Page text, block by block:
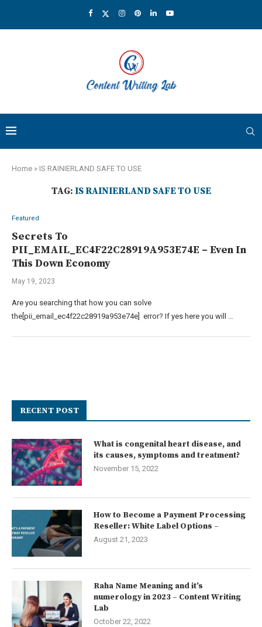
Home » IS RAINIERLAND SAFE TO USE
TAG: IS RAINIERLAND SAFE TO USE
Featured
Secrets To
PII_EMAIL_EC4F22C28919A953E74E – Even In
This Down Economy
May 19, 2023
Are you searching that how you can solve
the[pii_email_ec4f22c28919a953e74e] error? If yes here you will …
RECENT POST
What is congenital heart disease, and
its causes, symptoms and treatment?
November 15, 2022
How to Become a Payment Processing
Reseller: White Label Options –
August 21, 2023
Raha Name Meaning and it’s
numerology in 2023 – Content Writing
Lab
October 22, 2022